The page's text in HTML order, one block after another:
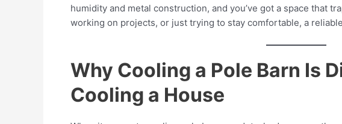
humidity and metal construction, and you’ve got a space that
working on projects, or just trying to stay comfortable, a
Why Cooling a Pole Barn Is
Cooling a House